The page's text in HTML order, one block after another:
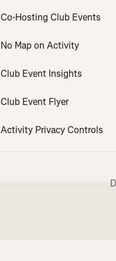
Co-Hosting Club Events
No Map on Activity
Club Event Insights
Club Event Flyer
Activity Privacy Controls